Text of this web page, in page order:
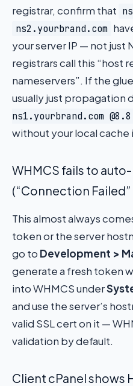
registrar, confirm that
ns2.yourbrand.com
your server IP — not just
registrars call this “host
nameservers”. If the
usually just propagation
ns1.yourbrand.com
without your local
WHMCS fails to
(“Connection
This almost always
token or the server
go to Development >
generate a fresh token
into WHMCS under
and use the server’s
valid SSL cert on it —
validation by default.
Client cPanel shows